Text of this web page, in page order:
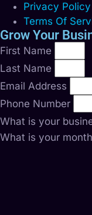
Privacy Policy
Terms Of
Grow Your
First Name
Last Name
Email Address
Phone Number
What is your
What is your